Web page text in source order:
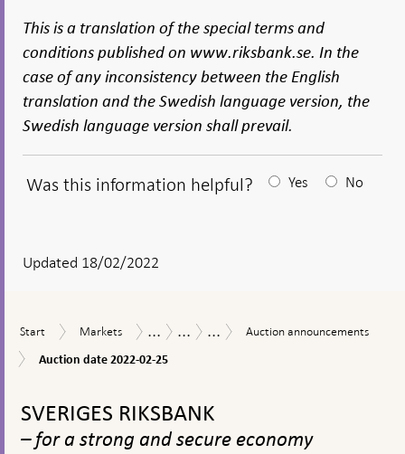
This is a translation of the special terms and
conditions published on www.riksbank.se. In the
case of any inconsistency between the English
translation and the Swedish language version, the
Swedish language version shall prevail.
Was this information helpful?
answear
appears
Yes No
Updated 18/02/2022
Start
Start Markets
Markets
Measures
response
turmoil
...
The
with
corona
...
Purchases
pandemic
...
Auction
Auction announcements
Auction
25
Auction date 2022-02-25
navigation
SVERIGES RIKSBANK
– for a strong and secure economy